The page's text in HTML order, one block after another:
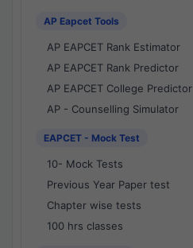
AP Eapcet Tools
AP EAPCET Rank Estimator
AP EAPCET Rank Predictor
AP EAPCET College Predictor
AP - Counselling Simulator
EAPCET - Mock Test
10- Mock Tests
Previous Year Paper test
Chapter wise tests
100 hrs classes